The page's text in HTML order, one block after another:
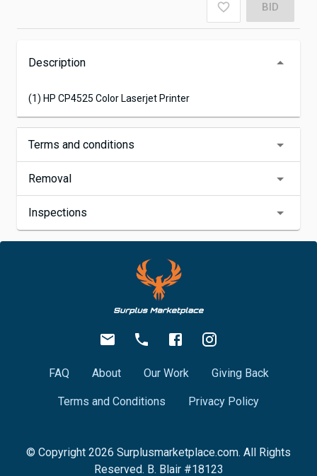
BID
Description
(1) HP CP4525 Color Laserjet Printer
Terms and conditions
Removal
Inspections
FAQ About Our Work Giving Back
Terms and Conditions Privacy Policy
© Copyright 2026 Surplusmarketplace.com. All Rights
Reserved. B. Blair #18123